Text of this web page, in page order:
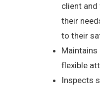
client
their
to their
Maintains
flexible
Inspects